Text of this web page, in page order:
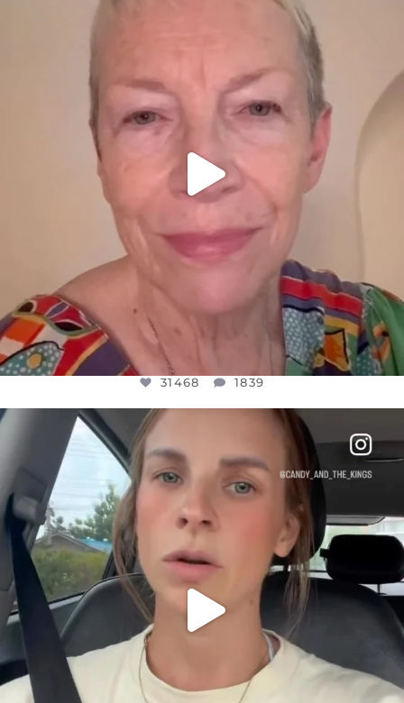
WE SEEM TO BE MIRED IN VIOLENCE
31468 1839
OFFICIALANNIELENNOX
DEAR FRIENDS,
BELIEVE IT OR NOT I’M ACTUALLY A
JUL 21
1113